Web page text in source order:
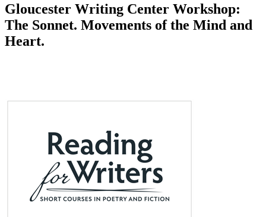
Gloucester Writing Center Workshop:
The Sonnet. Movements of the Mind and
Heart.